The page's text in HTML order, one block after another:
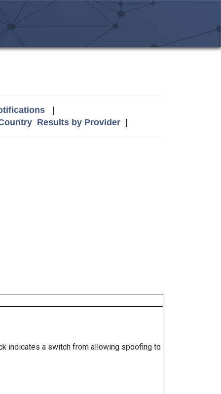
|
Results by Provider|
indicates a switch from allowing spoofing to